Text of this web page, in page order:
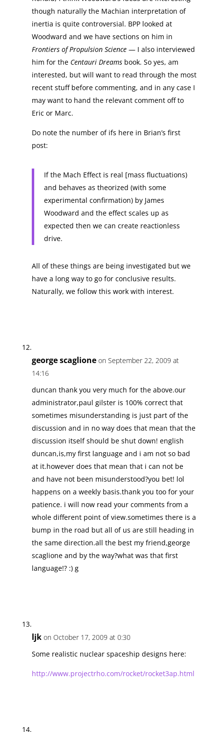
though naturally the Machian interpretation of
inertia is quite controversial. BPP looked at
Woodward and we have sections on him in
Frontiers of Propulsion Science— I also interviewed
him for the Centauri Dreamsbook. So yes, am
interested, but will want to read through the most
recent stuff before commenting, and in any case I
may want to hand the relevant comment off to
Eric or Marc.
Do note the number of ifs here in Brian’s first
post:
If the Mach Effect is real [mass fluctuations)
and behaves as theorized (with some
experimental confirmation) by James
Woodward and the effect scales up as
expected then we can create reactionless
drive.
All of these things are being investigated but we
have a long way to go for conclusive results.
Naturally, we follow this work with interest.
george scaglione on September 22, 2009 at
14:16
duncan thank you very much for the above.our
administrator,paul gilster is 100% correct that
sometimes misunderstanding is just part of the
discussion and in no way does that mean that the
discussion itself should be shut down! english
duncan,is,my first language and i am not so bad
at it.however does that mean that i can not be
and have not been misunderstood?you bet! lol
happens on a weekly basis.thank you too for your
patience. i will now read your comments from a
whole different point of view.sometimes there is a
bump in the road but all of us are still heading in
the same direction.all the best my friend,george
scaglione and by the way?what was that first
language!? :) g
ljk on October 17, 2009 at 0:30
Some realistic nuclear spaceship designs here:
http://www.projectrho.com/rocket/rocket3ap.html